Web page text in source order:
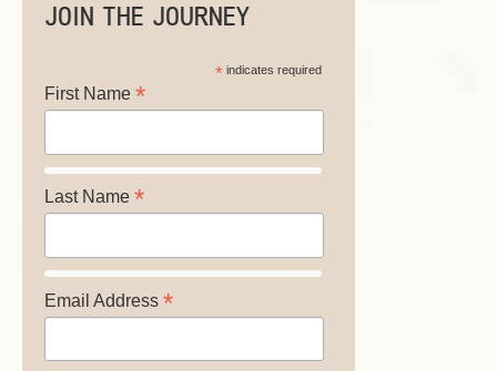
JOIN THE JOURNEY
*indicates required
First Name *
Last Name *
Email Address *